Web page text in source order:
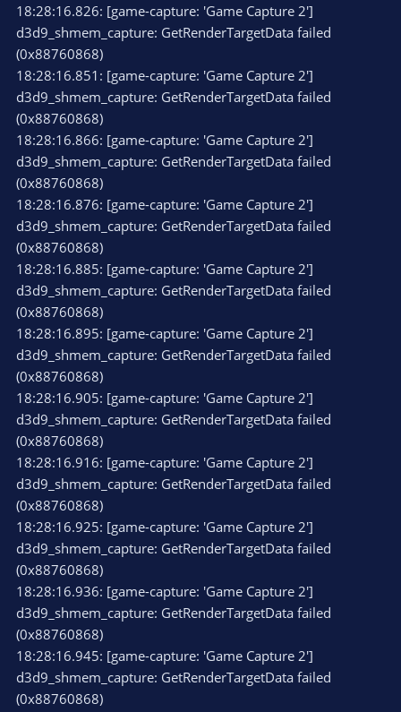
18:28:16.826: [game-capture: 'Game Capture 2']
d3d9_shmem_capture: GetRenderTargetData failed
(0x88760868)
18:28:16.851: [game-capture: 'Game Capture 2']
d3d9_shmem_capture: GetRenderTargetData failed
(0x88760868)
18:28:16.866: [game-capture: 'Game Capture 2']
d3d9_shmem_capture: GetRenderTargetData failed
(0x88760868)
18:28:16.876: [game-capture: 'Game Capture 2']
d3d9_shmem_capture: GetRenderTargetData failed
(0x88760868)
18:28:16.885: [game-capture: 'Game Capture 2']
d3d9_shmem_capture: GetRenderTargetData failed
(0x88760868)
18:28:16.895: [game-capture: 'Game Capture 2']
d3d9_shmem_capture: GetRenderTargetData failed
(0x88760868)
18:28:16.905: [game-capture: 'Game Capture 2']
d3d9_shmem_capture: GetRenderTargetData failed
(0x88760868)
18:28:16.916: [game-capture: 'Game Capture 2']
d3d9_shmem_capture: GetRenderTargetData failed
(0x88760868)
18:28:16.925: [game-capture: 'Game Capture 2']
d3d9_shmem_capture: GetRenderTargetData failed
(0x88760868)
18:28:16.936: [game-capture: 'Game Capture 2']
d3d9_shmem_capture: GetRenderTargetData failed
(0x88760868)
18:28:16.945: [game-capture: 'Game Capture 2']
d3d9_shmem_capture: GetRenderTargetData failed
(0x88760868)